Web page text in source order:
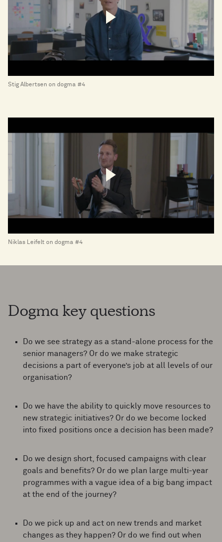
Stig Albertsen on dogma #4
Niklas Leifelt on dogma #4
Dogma key questions
Do we see strategy as a stand-alone process for the
senior managers? Or do we make strategic
decisions a part of everyone’s job at all levels of our
organisation?
Do we have the ability to quickly move resources to
new strategic initiatives? Or do we become locked
into fixed positions once a decision has been made?
Do we design short, focused campaigns with clear
goals and benefits? Or do we plan large multi-year
programmes with a vague idea of a big bang impact
at the end of the journey?
Do we pick up and act on new trends and market
changes as they happen? Or do we find out when